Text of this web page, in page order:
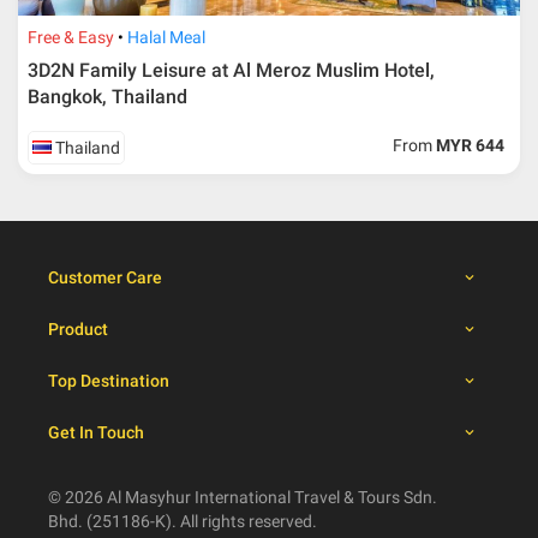
30 days from travelling
dates
100% from package price
Booking cancellation from the participant should be
Masyhur International Travel & Tours for avoiding any
Importance
Price is subject to change which based on currency
right to amend the itinerary without prior notice.
international packages. Travel insurance
International Travel & Tours that will join this tour.
All hotel and flight details are for reference only and
subject to change till you get the verification from Al
Free & Easy Halal Meal
3D2N Family Leisure at Al Meroz Muslim Hotel,
Bangkok, Thailand
Thailand From MYR 644
Customer Care
Product
Top Destination
Get In Touch
© 2026 Al Masyhur International Travel & Tours Sdn.
Bhd. (251186-K). All rights reserved.